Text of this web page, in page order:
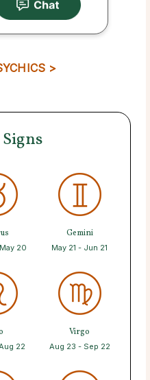
>
20
Gemini
May 21 - Jun 21
22
Virgo
Aug 23 - Sep 22